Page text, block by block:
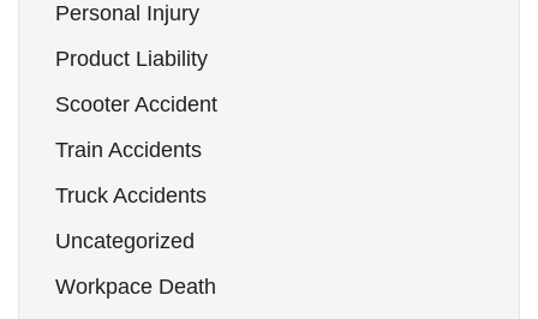
Personal Injury
Product Liability
Scooter Accident
Train Accidents
Truck Accidents
Uncategorized
Workpace Death